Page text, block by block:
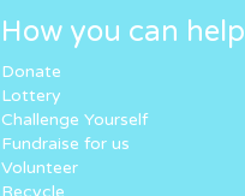
How you can help
Donate
Lottery
Challenge Yourself
Fundraise for us
Volunteer
Recycle